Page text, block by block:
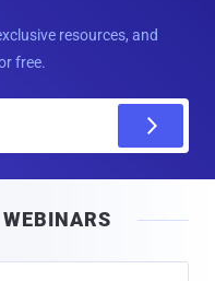
resources, and
free.